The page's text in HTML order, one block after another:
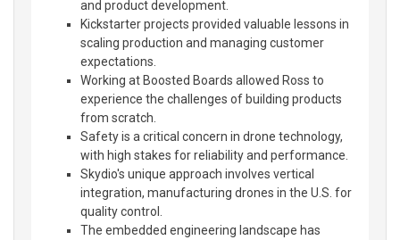
and product development.
Kickstarter projects provided valuable lessons in
scaling production and managing customer
expectations.
Working at Boosted Boards allowed Ross to
experience the challenges of building products
from scratch.
Safety is a critical concern in drone technology,
with high stakes for reliability and performance.
Skydio's unique approach involves vertical
integration, manufacturing drones in the U.S. for
quality control.
The embedded engineering landscape has